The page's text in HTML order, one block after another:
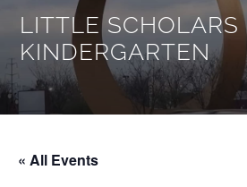
LITTLE SCHOLARS
KINDERGARTEN
« All Events